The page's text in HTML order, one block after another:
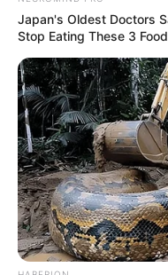
She was
Staff. as a
Jessica has
from
21.
During
in some
Japan's Oldest Doctors
Stop Eating These 3